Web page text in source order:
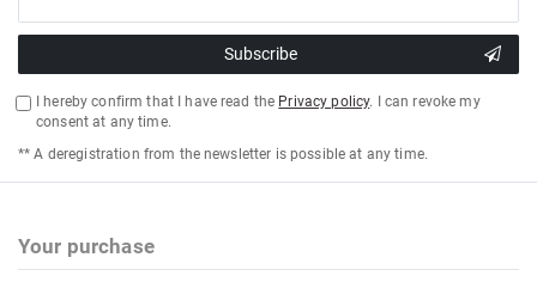
Subscribe
I hereby confirm that I have read the Privacy policy. I can revoke my
consent at any time.
** A deregistration from the newsletter is possible at any time.
Your purchase